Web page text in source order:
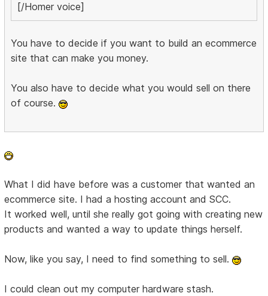
[/Homer voice]
You have to decide if you want to build an ecommerce
site that can make you money.
You also have to decide what you would sell on there
of course.
What I did have before was a customer that wanted an
ecommerce site. I had a hosting account and SCC.
It worked well, until she really got going with creating new
products and wanted a way to update things herself.
Now, like you say, I need to find something to sell.
I could clean out my computer hardware stash.